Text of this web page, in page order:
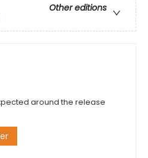
Other editions
around the release